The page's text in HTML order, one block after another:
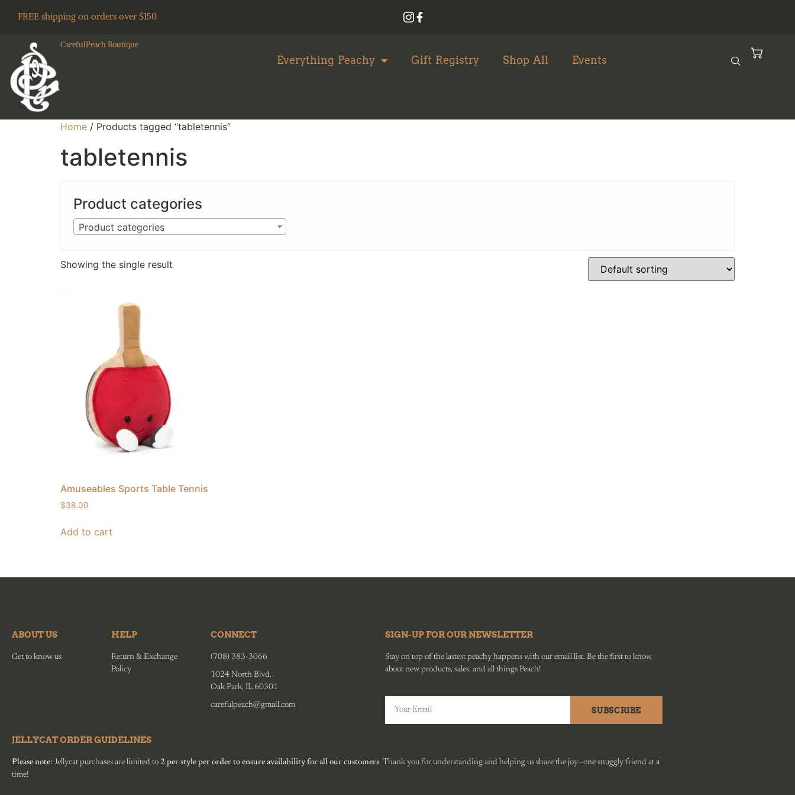
FREE shipping on orders over $150
CarefulPeach Boutique
Everything Peachy Gift Registry Shop All Events
Home / Products tagged “tabletennis”
tabletennis
Product categories
Product categories
Showing the single result
Amuseables Sports Table Tennis
$38.00
Add to cart
ABOUT US
Get to know us
HELP
Return & Exchange
Policy
CONNECT
(708) 383-3066
1024 North Blvd.
Oak Park, IL 60301
carefulpeach@gmail.com
SIGN-UP FOR OUR NEWSLETTER
Stay on top of the lastest peachy happens with our email list. Be the first to know
about new products, sales, and all things Peach!
SUBSCRIBE
JELLYCAT ORDER GUIDELINES
Please note: Jellycat purchases are limited to 2 per style per order to ensure availability for all our customers. Thank you for understanding and helping us share the joy—one snuggly friend at a
time!